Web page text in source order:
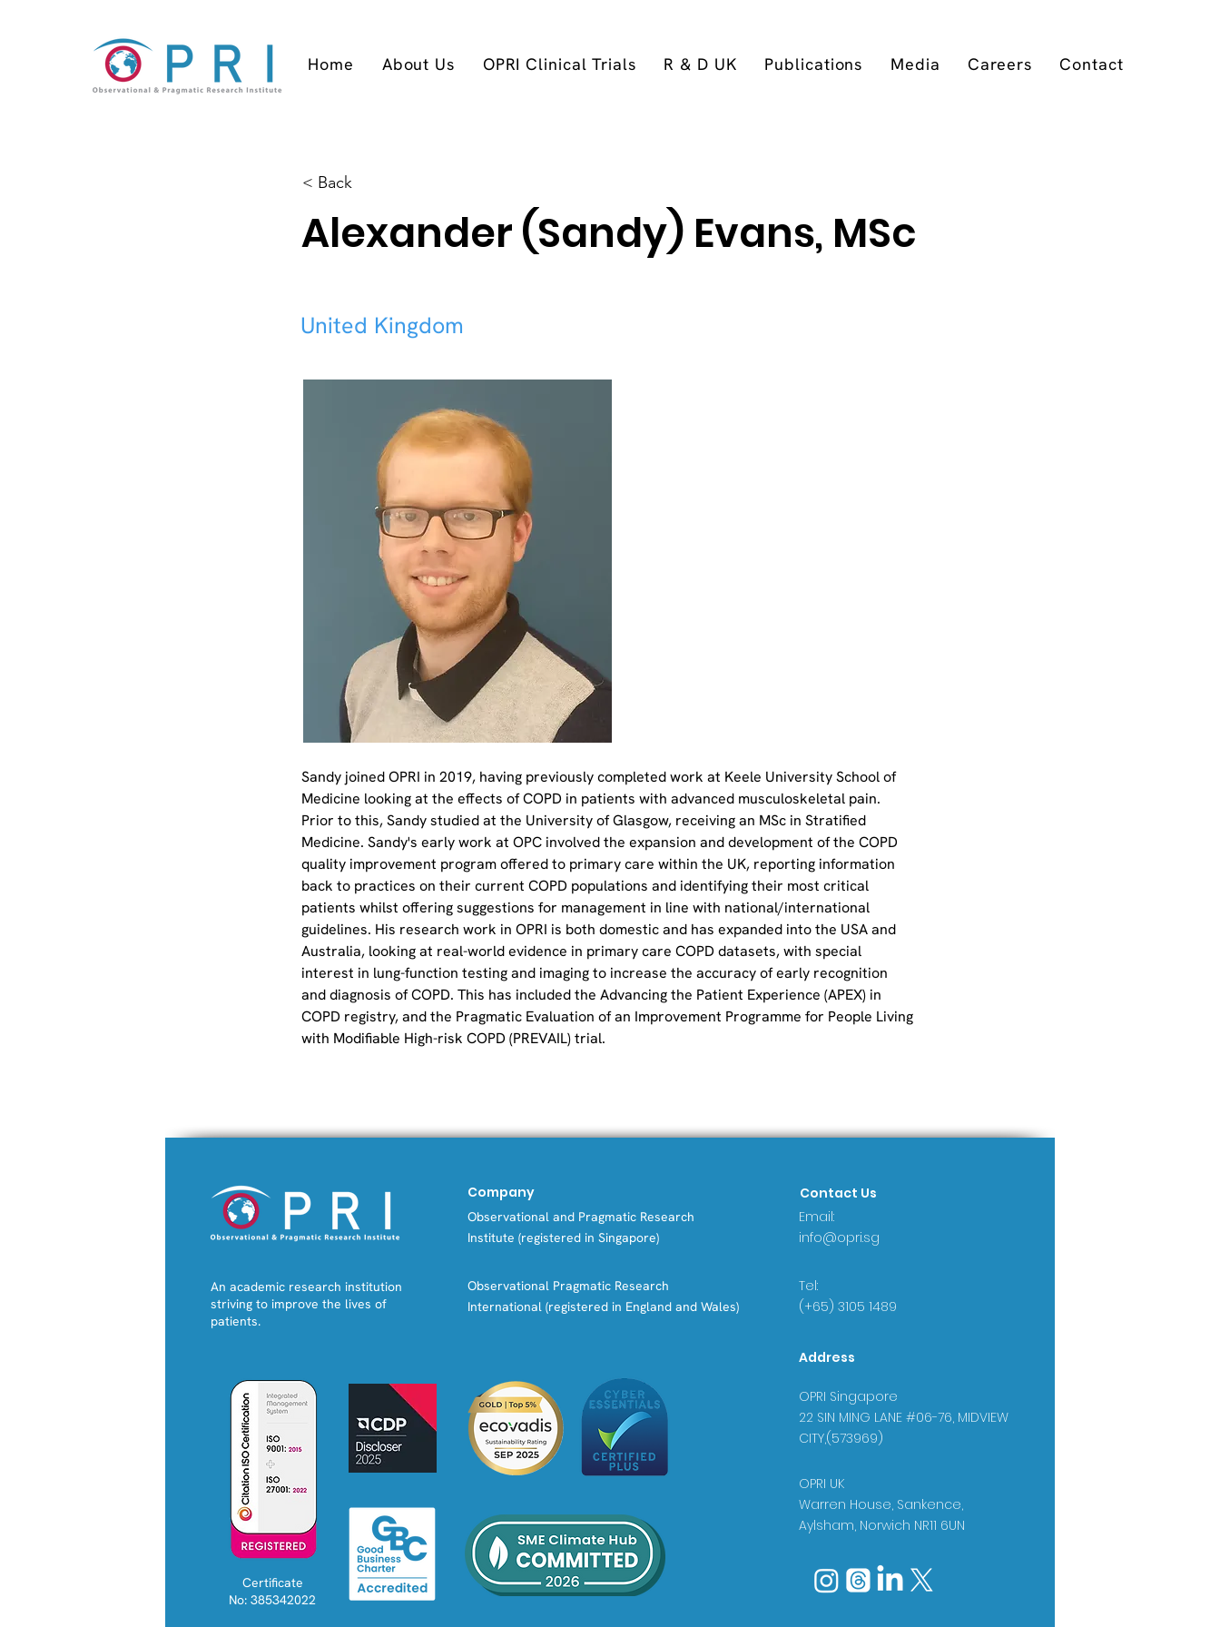
Home About Us OPRI Clinical Trials R & D UK Publications Media Careers Contact
< Back
Alexander (Sandy) Evans, MSc
United Kingdom
Sandy joined OPRI in 2019, having previously completed work at Keele University School of
Medicine looking at the effects of COPD in patients with advanced musculoskeletal pain.
Prior to this, Sandy studied at the University of Glasgow, receiving an MSc in Stratified
Medicine. Sandy's early work at OPC involved the expansion and development of the COPD
quality improvement program offered to primary care within the UK, reporting information
back to practices on their current COPD populations and identifying their most critical
patients whilst offering suggestions for management in line with national/international
guidelines. His research work in OPRI is both domestic and has expanded into the USA and
Australia, looking at real-world evidence in primary care COPD datasets, with special
interest in lung-function testing and imaging to increase the accuracy of early recognition
and diagnosis of COPD. This has included the Advancing the Patient Experience (APEX) in
COPD registry, and the Pragmatic Evaluation of an Improvement Programme for People Living
with Modifiable High-risk COPD (PREVAIL) trial.
An academic research institution
striving to improve the lives of
patients.
Company
Observational and Pragmatic Research
Institute (registered in Singapore)
Observational Pragmatic Research
International (registered in England and Wales)
Contact Us
Email:
info@opri.sg
Tel:
(+65) 3105 1489
Address
Certificate
No: 385342022
OPRI Singapore
22 SIN MING LANE #06-76, MIDVIEW
CITY,(573969)
OPRI UK
Warren House, Sankence,
Aylsham, Norwich NR11 6UN